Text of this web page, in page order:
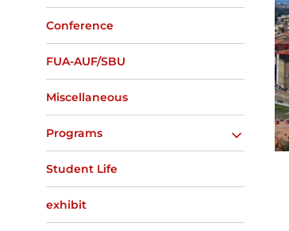
Conference
FUA-AUF/SBU
Miscellaneous
Programs
Student Life
exhibit